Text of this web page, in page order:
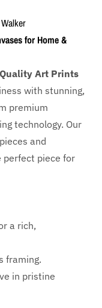
for Home &
Art Prints
with stunning,
premium
technology. Our
and
perfect piece for
a rich,
framing.
in pristine